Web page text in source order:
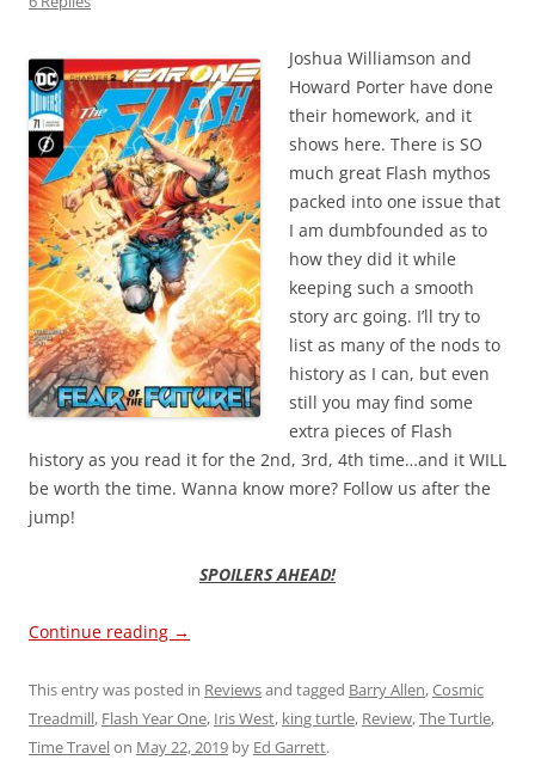
Joshua Williamson and
Howard Porter have done
their homework, and it
shows here. There is SO
much great Flash mythos
packed into one issue that
I am dumbfounded as to
how they did it while
keeping such a smooth
story arc going. I’ll try to
list as many of the nods to
history as I can, but even
still you may find some
extra pieces of Flash
history as you read it for the 2nd, 3rd, 4th time…and it WILL
be worth the time. Wanna know more? Follow us after the
jump!
SPOILERS AHEAD!
Continue reading →
This entry was posted in Reviewsand tagged Barry Allen,Cosmic
Treadmill, Flash Year One, Iris West, king turtle, Review,The Turtle,
Time Travelon May 22, 2019 by Ed Garrett.